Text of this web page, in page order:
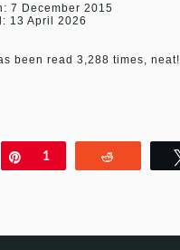
7 December 2015
13 April 2026
been read 3,288 times, neat!
Pin
1